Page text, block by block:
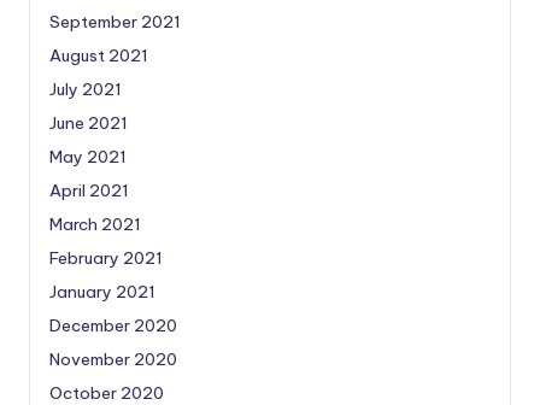
September 2021
August 2021
July 2021
June 2021
May 2021
April 2021
March 2021
February 2021
January 2021
December 2020
November 2020
October 2020